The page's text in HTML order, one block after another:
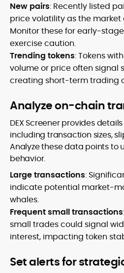
New pairs: Recently listed
price volatility as the market
Monitor these for early-
exercise caution.
Trending tokens: Tokens
volume or price often signal
creating short-term trading
Analyze on-chain
DEX Screener provides
including transaction sizes,
Analyze these data points to
behavior.
Large transactions:
indicate potential market-
whales.
Frequent small transactions
small trades could signal
interest, impacting token
Set alerts for